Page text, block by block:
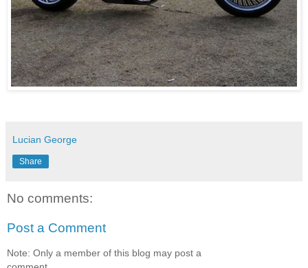
Lucian George
Share
No comments:
Post a Comment
Note: Only a member of this blog may post a